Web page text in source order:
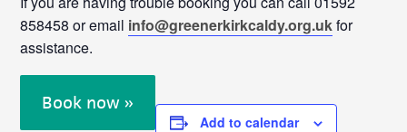
858458 or email info@greenerkirkcaldy.org.ukfor
assistance.
Book now »
Add to calendar